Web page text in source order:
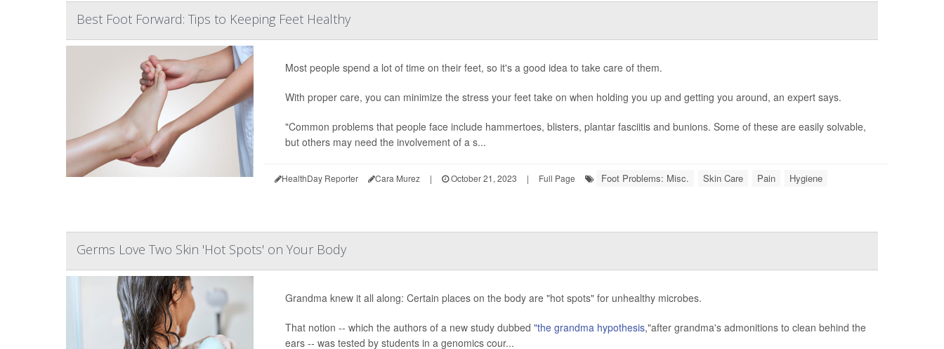
Best Foot Forward: Tips to Keeping Feet Healthy
Most people spend a lot of time on their feet, so it's a good idea to take care of them.
With proper care, you can minimize the stress your feet take on when holding you up and getting you around, an expert says.
"Common problems that people face include hammertoes, blisters, plantar fasciitis and bunions. Some of these are easily solvable,
but others may need the involvement of a s...
HealthDay Reporter Cara Murez | October 21, 2023 | Full Page Foot Problems: Misc. Skin Care Pain Hygiene
Germs Love Two Skin 'Hot Spots' on Your Body
Grandma knew it all along: Certain places on the body are "hot spots" for unhealthy microbes.
That notion -- which the authors of a new study dubbed "the grandma hypothesis,"after grandma's admonitions to clean behind the
ears -- was tested by students in a genomics cour...